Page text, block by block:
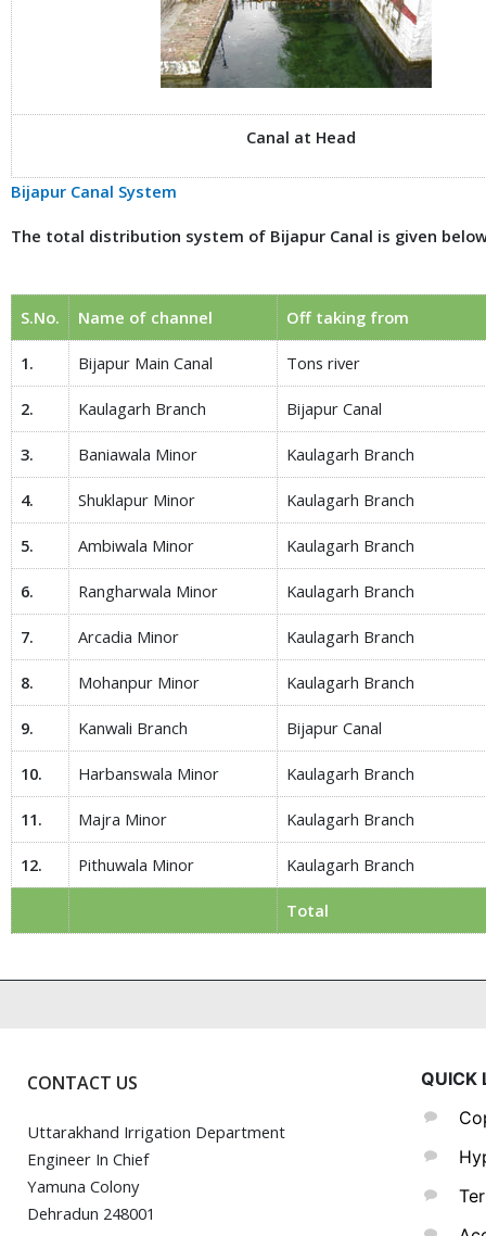
Canal at Head
Bijapur Canal System
The total distribution system of Bijapur Canal is given
S.No. Name of channel Off taking from
1. Bijapur Main Canal Tons river
2. Kaulagarh Branch Bijapur Canal
3. Baniawala Minor Kaulagarh Branch
4. Shuklapur Minor Kaulagarh Branch
5. Ambiwala Minor Kaulagarh Branch
6. Rangharwala Minor Kaulagarh Branch
7. Arcadia Minor Kaulagarh Branch
8. Mohanpur Minor Kaulagarh Branch
9. Kanwali Branch Bijapur Canal
10. Harbanswala Minor Kaulagarh Branch
11. Majra Minor Kaulagarh Branch
12. Pithuwala Minor Kaulagarh Branch
Total
CONTACT US
Uttarakhand Irrigation Department
Engineer In Chief
Yamuna Colony
Dehradun 248001
QUICK